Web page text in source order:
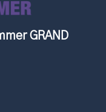
GRAND